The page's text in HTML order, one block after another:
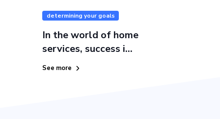
determining your goals
In the world of home
services, success i...
See more